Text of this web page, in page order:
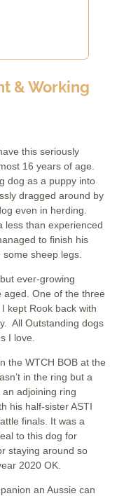
& Working
this seriously
16 years of age.
dog as a puppy into
dragged around by
even in herding.
less than experienced
to finish his
sheep legs.
ever-growing
aged. One of the three
kept Rook back with
All Outstanding dogs
I love.
the WTCH BOB at the
in the ring but a
adjoining ring
his half-sister ASTI
finals. It was a
to this dog for
staying around so
2020 OK.
an Aussie can